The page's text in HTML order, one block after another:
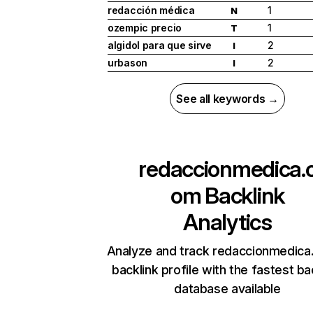
redacción médica
N
1
ozempic precio
T
1
algidol para que sirve
I
2
urbason
I 2
See all keywords →
om Backlink
Analytics
Analyze and track
backlink profile with the fastest
database available